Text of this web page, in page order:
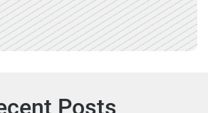
Posts